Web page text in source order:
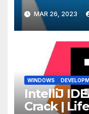
MAR 26, 2023
WINDOWS
IntelliJ
Crack |